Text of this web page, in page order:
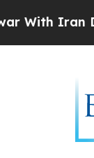
Iran Drove